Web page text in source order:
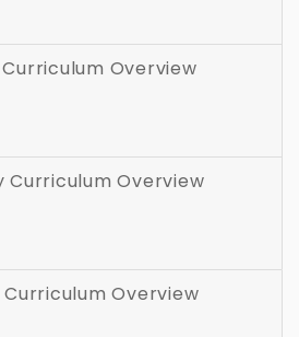
Overview
Curriculum Overview
Curriculum Overview